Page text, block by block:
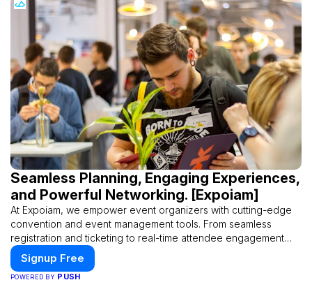
Seamless Planning, Engaging Experiences,
and Powerful Networking. [Expoiam]
At Expoiam, we empower event organizers with cutting-edge
convention and event management tools. From seamless
registration and ticketing to real-time attendee engagement
and networking, our platform is designed to elevate your
events. Whether you're planning a trade show, conference, or
corporate event, Expoiam ensures a smooth, professional, and
Signup Free
POWERED BY PUSH